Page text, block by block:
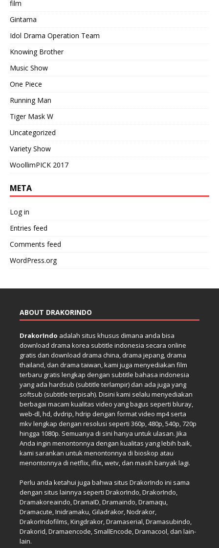
film
Gintama
Idol Drama Operation Team
Knowing Brother
Music Show
One Piece
Running Man
Tiger Mask W
Uncategorized
Variety Show
WoollimPICK 2017
META
Log in
Entries feed
Comments feed
WordPress.org
ABOUT DRAKORINDO
DrakorIndo adalah situs khusus dimana anda bisa
download drama korea subtitle indonesia secara online
gratis dan download drama china, drama jepang, drama
thailand, dan drama taiwan, kami juga menyediakan film
terbaru gratis lengkap dengan subtitle bahasa indonesia
yang ada hardsub (subtitle terlampir) dan ada juga yang
softsub (subtitle terpisah). Disini kami selalu menyediakan
berbagai macam kualitas video yang bagus seperti bluray,
web-dl, hd, dvdrip, hdrip dengan format video mp4 serta
mkv lengkap dengan resolusi seperti 360p, 480p, 540p, 720p
hingga 1080p. Semuanya di sini hanya untuk ulasan. Jika
Anda ingin menontonnya dengan kualitas yang lebih baik,
kami sarankan untuk menontonnya di bioskop atau
menontonnya di netflix, iflix, wetv, dan masih banyak lagi.
Perlu anda ketahui juga bahwa situs DrakorIndo ini sama
dengan situs lainnya seperti DrakorIndo, DrakorIndo,
Dramakoreaindo, DramaID, Dramaindo, Dramaqu,
Dramacute, Inidramaku, Giladrakor, Nodrakor,
DrakorIndofilms, Kingdrakor, Dramaserial, Dramasubindo,
Drakorid, Dramaencode, SmallEncode, Dramacool, dan lain-
lain.